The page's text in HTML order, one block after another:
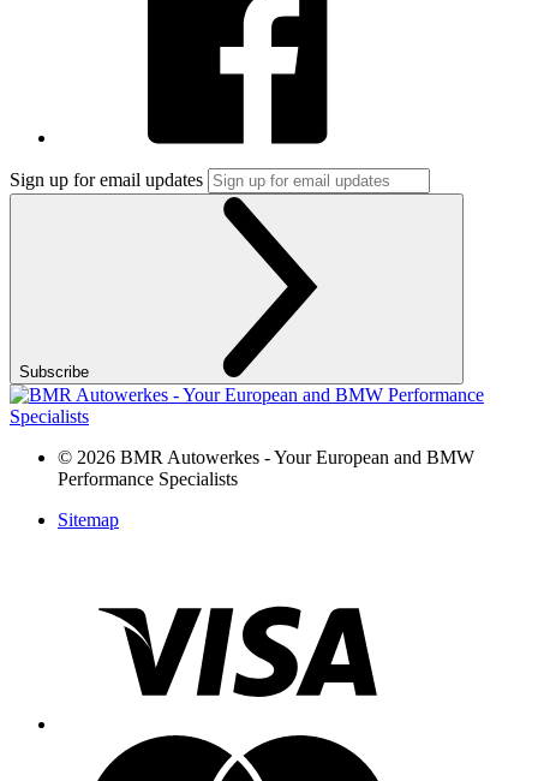
Sign up for email updates
Subscribe
© 2026 BMR Autowerkes - Your European and BMW
Performance Specialists
Sitemap